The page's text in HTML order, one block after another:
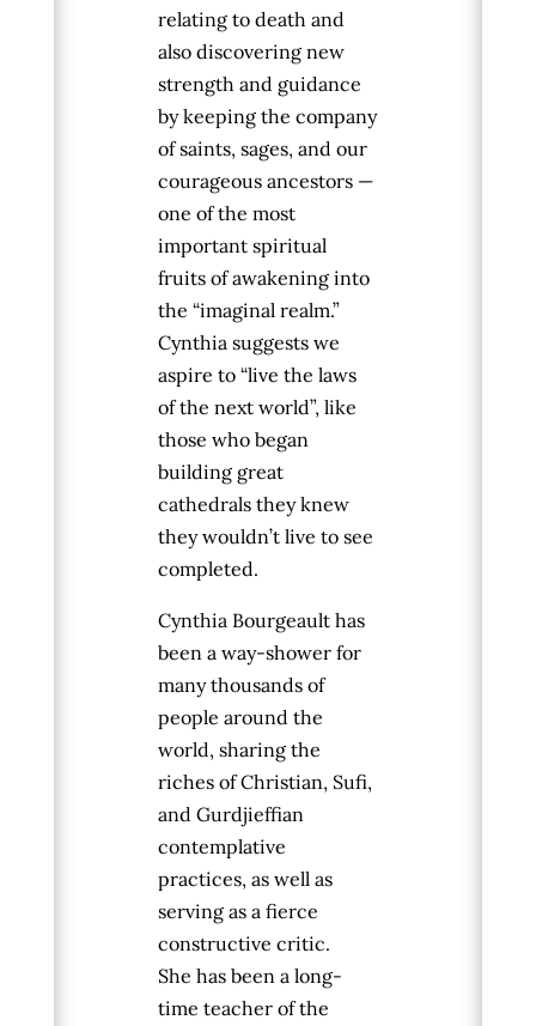
relating to death and
also discovering new
strength and guidance
by keeping the company
of saints, sages, and our
courageous ancestors —
one of the most
important spiritual
fruits of awakening into
the “imaginal realm.”
Cynthia suggests we
aspire to “live the laws
of the next world”, like
those who began
building great
cathedrals they knew
they wouldn’t live to see
completed.
Cynthia Bourgeault has
been a way-shower for
many thousands of
people around the
world, sharing the
riches of Christian, Sufi,
and Gurdjieffian
contemplative
practices, as well as
serving as a fierce
constructive critic.
Shehas been a long-
time teacher of the